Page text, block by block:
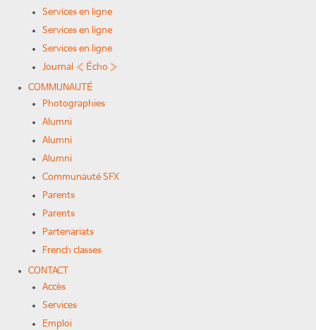
Services en ligne
Services en ligne
Services en ligne
Journal « Écho »
COMMUNAUTÉ
Photographies
Alumni
Alumni
Alumni
Communauté SFX
Parents
Parents
Partenariats
French classes
CONTACT
Accès
Services
Emploi